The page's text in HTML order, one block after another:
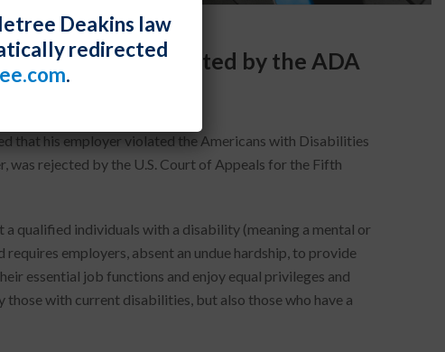
Is Not Protected by the ADA
that his employer violated the Americans with Disabilities
was rejected by the U.S. Court of Appeals for the Fifth
qualified individuals with a disability (meaning a mental or
employers, absent an undue hardship, to provide
essential job functions and enjoy equal privileges and
with current disabilities, but also those who have a
Deakins law
redirected
.